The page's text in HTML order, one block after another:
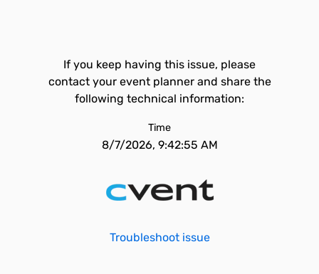
If you keep having this issue, please
contact your event planner and share the
following technical information:
Time
8/7/2026, 9:42:55 AM
Troubleshoot issue